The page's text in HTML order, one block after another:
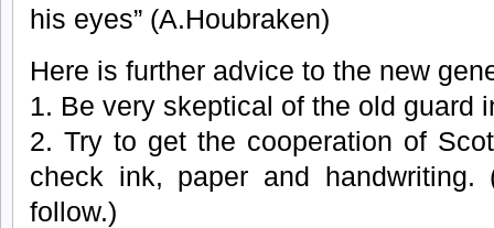
his eyes” (A.Houbraken)
Here is further advice to the new
1. Be very skeptical of the old guard
2. Try to get the cooperation of
check ink, paper and
follow.)